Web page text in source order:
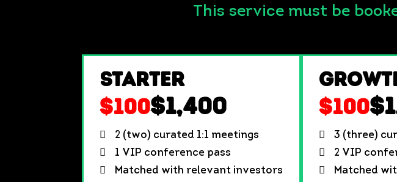
This service must be
Starter
$100$1,400
2 (two) curated 1:1 meetings
1 VIP conference pass
Matched with relevant investors
$100
3 (three)
2 VIP
Matched